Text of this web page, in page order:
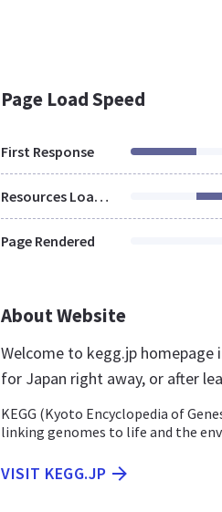
Page Load Speed
First Response
Resources Loaded
Page Rendered
About Website
Welcome to kegg.jp
for Japan right away, or after
KEGG (Kyoto Encyclopedia of
linking genomes to life and the
VISIT KEGG.JP